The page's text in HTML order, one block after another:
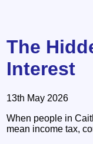
The
Interest
13th May 2026
When people in
mean income tax,